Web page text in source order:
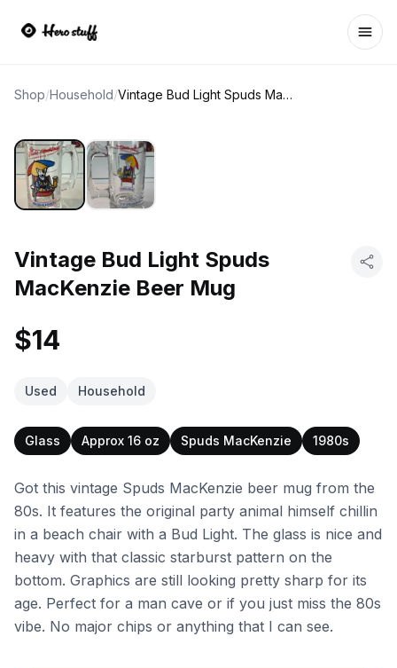
Shop/Household/ Vintage Bud Light Spuds MacKenzie Beer Mug
Vintage Bud Light Spuds
MacKenzie Beer Mug
$14
Used Household
Glass Approx 16 oz Spuds MacKenzie 1980s
Got this vintage Spuds MacKenzie beer mug from the
80s. It features the original party animal himself chillin
in a beach chair with a Bud Light. The glass is nice and
heavy with that classic starburst pattern on the
bottom. Graphics are still looking pretty sharp for its
age. Perfect for a man cave or if you just miss the 80s
vibe. No major chips or anything that I can see.